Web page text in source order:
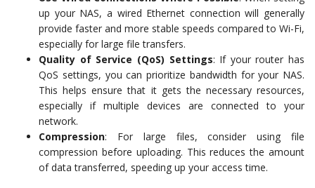
up your NAS, a wired Ethernet connection will generally
provide faster and more stable speeds compared to Wi-Fi,
especially for large file transfers.
Quality of Service (QoS) Settings: If your router has
QoS settings, you can prioritize bandwidth for your NAS.
This helps ensure that it gets the necessary resources,
especially if multiple devices are connected to your
network.
Compression: For large files, consider using file
compression before uploading. This reduces the amount
of data transferred, speeding up your access time.